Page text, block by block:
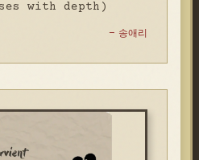
with depth)
- 송애리